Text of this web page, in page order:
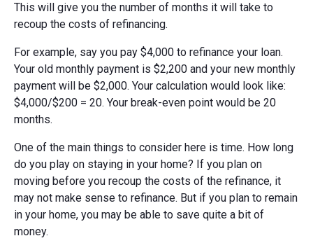
This will give you the number of months it will take to
recoup the costs of refinancing.
For example, say you pay $4,000 to refinance your loan.
Your old monthly payment is $2,200 and your new monthly
payment will be $2,000. Your calculation would look like:
$4,000/$200 = 20. Your break-even point would be 20
months.
One of the main things to consider here is time. How long
do you play on staying in your home? If you plan on
moving before you recoup the costs of the refinance, it
may not make sense to refinance. But if you plan to remain
in your home, you may be able to save quite a bit of
money.